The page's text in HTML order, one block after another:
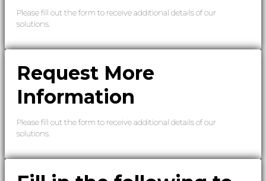
Please fill out the form to receive additional details of our
solutions.
Request More
Information
Please fill out the form to receive additional details of our
solutions.